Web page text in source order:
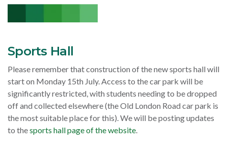
Sports Hall
Please remember that construction of the new sports hall will
start on Monday 15th July. Access to the car park will be
significantly restricted, with students needing to be dropped
off and collected elsewhere (the Old London Road car park is
the most suitable place for this). We will be posting updates
to thesports hall page of the website.